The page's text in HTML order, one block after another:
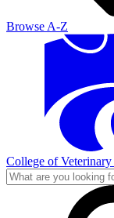
Browse A-Z
College of